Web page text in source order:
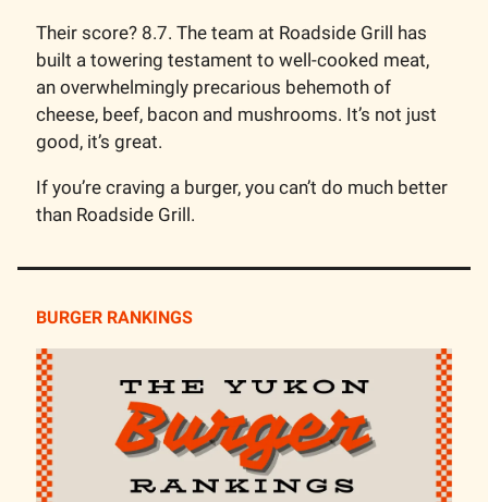
Their score? 8.7. The team at Roadside Grill has
built a towering testament to well-cooked meat,
an overwhelmingly precarious behemoth of
cheese, beef, bacon and mushrooms. It’s not just
good, it’s great.
If you’re craving a burger, you can’t do much better
than Roadside Grill.
BURGER RANKINGS